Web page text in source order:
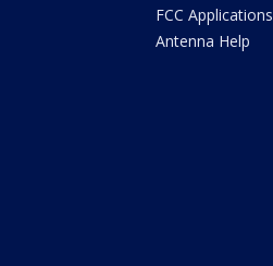
FCC Applications
Antenna Help